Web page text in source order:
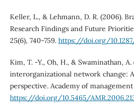
Keller, L., & Lehmann, D. R. (2006).
Research Findings and Future
25(6), 740-759. https://doi.org/
Kim, T. -Y., Oh, H., & Swaminathan,
interorganizational network change:
perspective. Academy of management
https://doi.org/10.5465/